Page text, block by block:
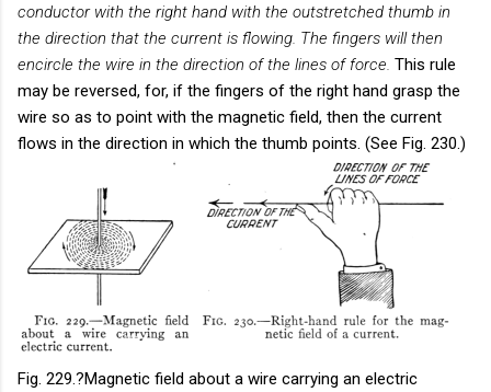
conductor with the right hand with the outstretched thumb in
the direction that the current is flowing. The fingers will then
encircle the wire in the direction of the lines of force. This rule
may be reversed, for, if the fingers of the right hand grasp the
wire so as to point with the magnetic field, then the current
flows in the direction in which the thumb points. (See Fig. 230.)
Fig. 229. ?Magnetic field about a wire carrying an electric